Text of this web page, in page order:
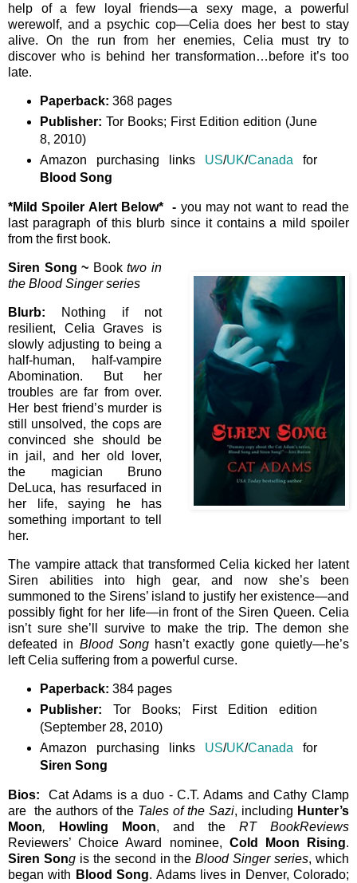
help of a few loyal friends—a sexy mage, a powerful
werewolf, and a psychic cop—Celia does her best to stay
alive. On the run from her enemies, Celia must try to
discover who is behind her transformation…before it’s too
late.
Paperback: 368 pages
Publisher: Tor Books; First Edition edition (June
8, 2010)
Amazon purchasing links US/UK/Canada for
Blood Song
*Mild Spoiler Alert Below* - you may not want to read the
last paragraph of this blurb since it contains a mild spoiler
from the first book.
Siren Song ~ Booktwo in
the Blood Singer series
Blurb: Nothing if not
resilient, Celia Graves is
slowly adjusting to being a
half-human, half-vampire
Abomination. But her
troubles are far from over.
Her best friend’s murder is
still unsolved, the cops are
convinced she should be
in jail, and her old lover,
the magician Bruno
DeLuca, has resurfaced in
her life, saying he has
something important to tell
her.
The vampire attack that transformed Celia kicked her latent
Siren abilities into high gear, and now she’s been
summoned to the Sirens’ island to justify her existence—and
possibly fight for her life—in front of the Siren Queen. Celia
isn’t sure she’ll survive to make the trip. The demon she
defeated in Blood Songhasn’t exactly gone quietly—he’s
left Celia suffering from a powerful curse.
Paperback: 384 pages
Publisher: Tor Books; First Edition edition
(September 28, 2010)
Amazon purchasing links US/UK/Canada for
Siren Song
Bios: Cat Adams is a duo - C.T. Adams and Cathy Clamp
are the authors of the Tales of the Sazi, including Hunter’s
Moon, Howling Moon, and the RT BookReviews
Reviewers’ Choice Award nominee, Cold Moon Rising.
Siren Songis the second in theBlood Singer series, which
began with Blood Song. Adams lives in Denver, Colorado;